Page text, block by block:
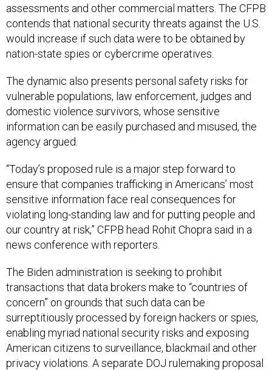
assessments and other commercial matters. The CFPB
contends that national security threats against the U.S.
would increase if such data were to be obtained by
nation-state spies or cybercrime operatives.
The dynamic also presents personal safety risks for
vulnerable populations, law enforcement, judges and
domestic violence survivors, whose sensitive
information can be easily purchased and misused, the
agency argued.
“Today’s proposed rule is a major step forward to
ensure that companies trafficking in Americans’ most
sensitive information face real consequences for
violating long-standing law and for putting people and
our country at risk,” CFPB head Rohit Chopra said in a
news conference with reporters.
The Biden administration is seeking to prohibit
transactions that data brokers make to “countries of
concern” on grounds that such data can be
surreptitiously processed by foreign hackers or spies,
enabling myriad national security risks and exposing
American citizens to surveillance, blackmail and other
privacy violations. A separate DOJ rulemaking proposal